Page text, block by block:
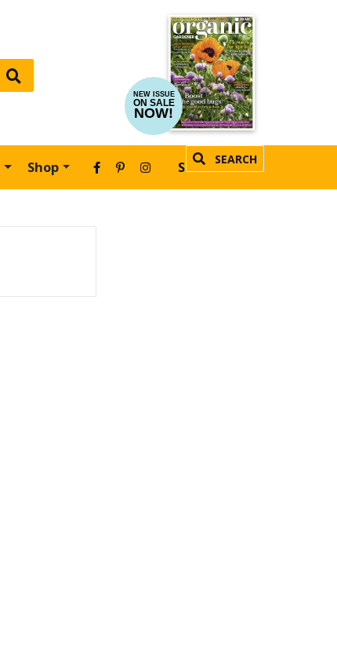
NEW ISSUE
ON SALE
NOW!
Shop SEARCH
SUBSCRIBE